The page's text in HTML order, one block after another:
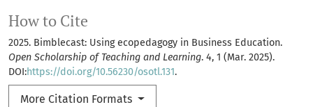
How to Cite
2025. Bimblecast: Using ecopedagogy in Business Education.
Open Scholarship of Teaching and Learning. 4, 1 (Mar. 2025).
DOI:https://doi.org/10.56230/osotl.131.
More Citation Formats